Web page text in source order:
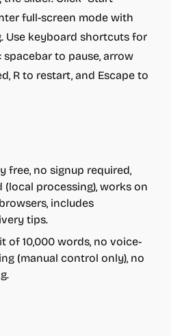
full-screen mode with
Use keyboard shortcuts for
to pause, arrow
R to restart, and Escape to
free, no signup required,
processing), works on
includes
tips.
of 10,000 words, no voice-
(manual control only), no